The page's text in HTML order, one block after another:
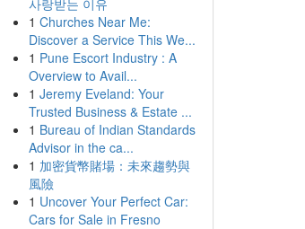
사랑받는 이유
1 Churches Near Me:
Discover a Service This We...
1 Pune Escort Industry : A
Overview to Avail...
1 Jeremy Eveland: Your
Trusted Business & Estate ...
1 Bureau of Indian Standards
Advisor in the ca...
1 加密貨幣賭場：未來趨勢與
風險
1 Uncover Your Perfect Car:
Cars for Sale in Fresno